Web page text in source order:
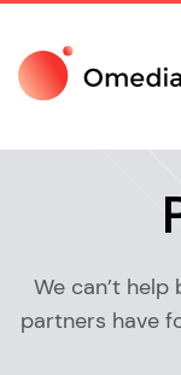
We can’t
partners have